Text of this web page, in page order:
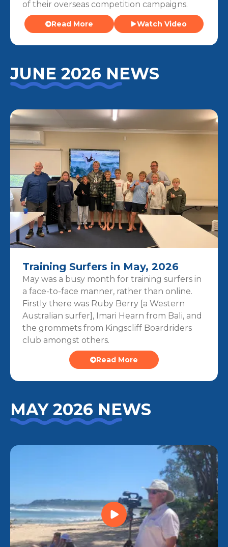
of their overseas competition campaigns.
Read More Watch Video
JUNE 2026 NEWS
Training Surfers in May, 2026
May was a busy month for training surfers in
a face-to-face manner, rather than online.
Firstly there was Ruby Berry [a Western
Australian surfer], Imari Hearn from Bali, and
the grommets from Kingscliff Boardriders
club amongst others.
Read More
MAY 2026 NEWS